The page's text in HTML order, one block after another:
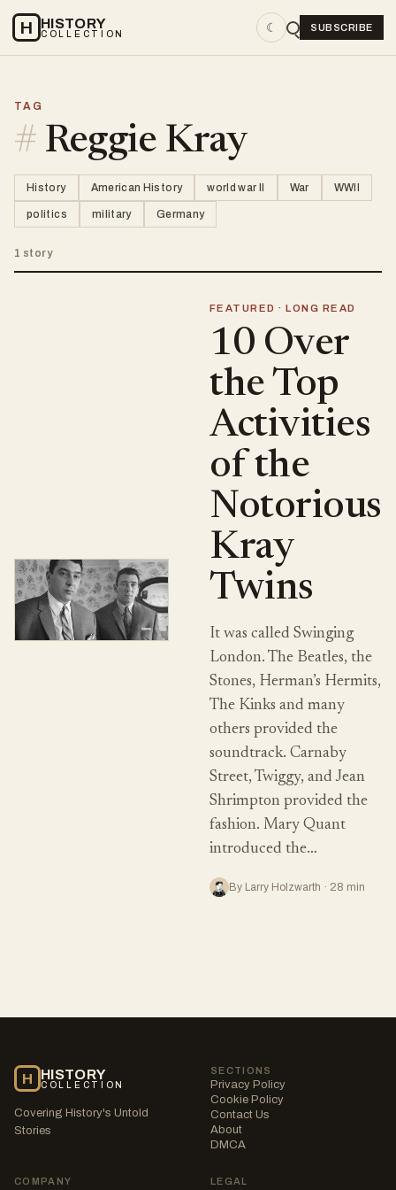
H HISTORY
COLLECTION ☾ SUBSCRIBE
TAG
# Reggie Kray
History American History world war II War WWII
politics military Germany
1 story
FEATURED · LONG READ
10 Over
the Top
Activities
of the
Notorious
Kray
Twins
It was called Swinging
London. The Beatles, the
Stones, Herman’s Hermits,
The Kinks and many
others provided the
soundtrack. Carnaby
Street, Twiggy, and Jean
Shrimpton provided the
fashion. Mary Quant
introduced the…
By Larry Holzwarth · 28 min
H HISTORY
COLLECTION
Covering History's Untold
Stories
SECTIONS
Privacy Policy
Cookie Policy
Contact Us
About
DMCA
COMPANY LEGAL